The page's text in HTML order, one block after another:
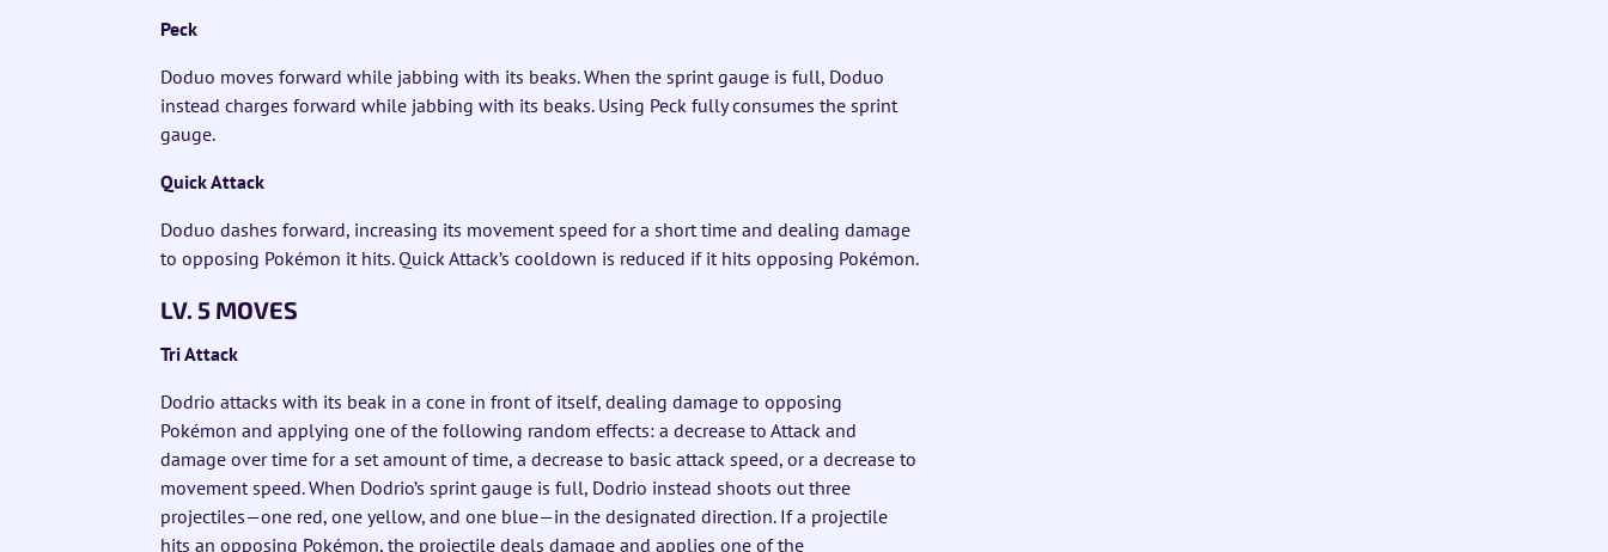
Peck
Doduo moves forward while jabbing with its beaks. When the sprint gauge is full, Doduo
instead charges forward while jabbing with its beaks. Using Peck fully consumes the sprint
gauge.
Quick Attack
Doduo dashes forward, increasing its movement speed for a short time and dealing damage
to opposing Pokémon it hits. Quick Attack’s cooldown is reduced if it hits opposing Pokémon.
LV. 5 MOVES
Tri Attack
Dodrio attacks with its beak in a cone in front of itself, dealing damage to opposing
Pokémon and applying one of the following random effects: a decrease to Attack and
damage over time for a set amount of time, a decrease to basic attack speed, or a decrease to
movement speed. When Dodrio’s sprint gauge is full, Dodrio instead shoots out three
projectiles—one red, one yellow, and one blue—in the designated direction. If a projectile
hits an opposing Pokémon, the projectile deals damage and applies one of the